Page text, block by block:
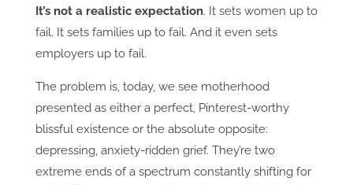
It’s not a realistic expectation. It sets women up to
fail. It sets families up to fail. And it even sets
employers up to fail.
The problem is, today, we see motherhood
presented as either a perfect, Pinterest-worthy
blissful existence or the absolute opposite:
depressing, anxiety-ridden grief. They’re two
extreme ends of a spectrum constantly shifting for